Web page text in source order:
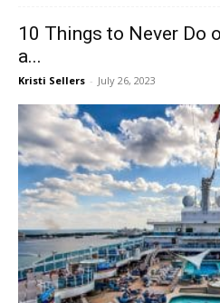
10 Things to Never Do
a...
Kristi Sellers - July 26, 2023